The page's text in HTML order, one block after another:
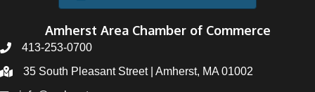
Amherst Area Chamber of Commerce
413-253-0700
35 South Pleasant Street | Amherst, MA 01002